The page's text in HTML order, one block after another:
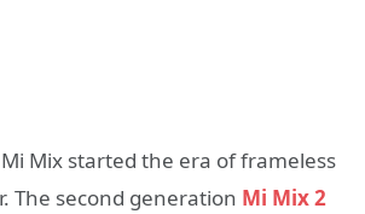
Mix started the era of frameless
The second generation Mi Mix 2